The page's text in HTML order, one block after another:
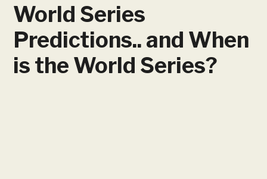
World Series
Predictions​.. and When
is the World Series?